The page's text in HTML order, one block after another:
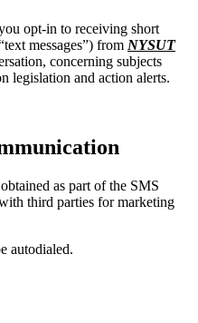
opt-in to receiving short
messages”) from NYSUT
concerning subjects
legislation and action alerts.
as part of the SMS
third parties for marketing
autodialed.